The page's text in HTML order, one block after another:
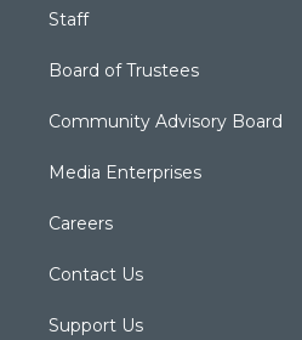
Staff
Board of Trustees
Community Advisory Board
Media Enterprises
Careers
Contact Us
Support Us